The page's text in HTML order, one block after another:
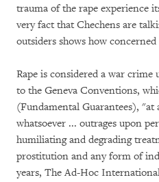
trauma of the rape experience
very fact that Chechens are
outsiders shows how
Rape is considered a war
to the Geneva Conventions,
(Fundamental Guarantees), "at
whatsoever ... outrages upon
humiliating and degrading
prostitution and any form of
years, The Ad-Hoc